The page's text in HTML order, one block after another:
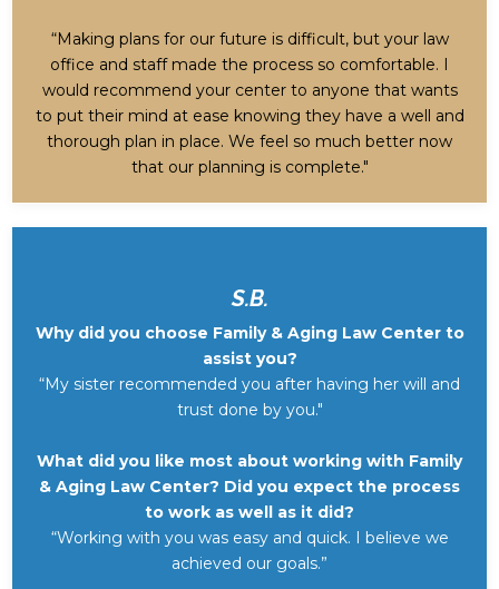
“Making plans for our future is difficult, but your law
office and staff made the process so comfortable. I
would recommend your center to anyone that wants
to put their mind at ease knowing they have a well and
thorough plan in place. We feel so much better now
that our planning is complete."
S.B.
Why did you choose Family & Aging Law Center to
assist you?
“My sister recommended you after having her will and
trust done by you."
What did you like most about working with Family
& Aging Law Center? Did you expect the process
to work as well as it did?
“Working with you was easy and quick. I believe we
achieved our goals.”